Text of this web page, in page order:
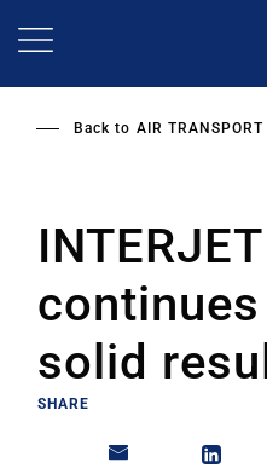
Back to AIR TRANSPORT
solid
SHARE